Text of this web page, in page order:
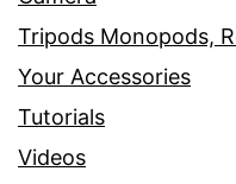
Tripods Monopods,
Your Accessories
Tutorials
Videos